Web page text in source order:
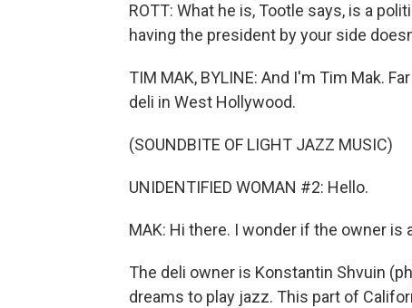
ROTT: What he is, Tootle says, is a
having the president by your side
TIM MAK, BYLINE: And I'm Tim Mak.
deli in West Hollywood.
(SOUNDBITE OF LIGHT JAZZ MUSIC)
UNIDENTIFIED WOMAN #2: Hello.
MAK: Hi there. I wonder if the owner is
The deli owner is Konstantin Shvuin
dreams to play jazz. This part of